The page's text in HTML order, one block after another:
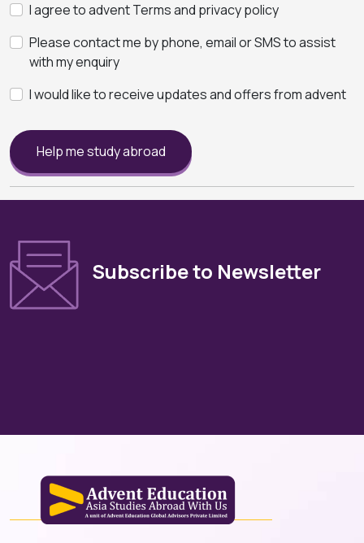
I agree to advent Terms and privacy policy
Please contact me by phone, email or SMS to assist
with my enquiry
I would like to receive updates and offers from advent
Help me study abroad
Subscribe to Newsletter